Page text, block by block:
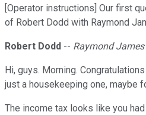
[Operator instructions] Our first
of Robert Dodd with Raymond
Robert Dodd -- Raymond
Hi, guys. Morning.
just a housekeeping one, maybe
The income tax looks like you